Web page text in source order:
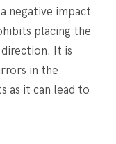
negative impact
placing the
It is
in the
as it can lead to